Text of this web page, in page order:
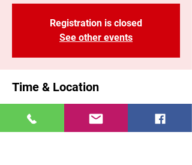
Registration is closed
See other events
Time & Location
Brooklyn, 71 Malta St, Brooklyn, NY 11207,